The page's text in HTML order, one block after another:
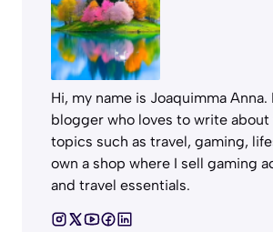
Hi, my name is Joaquimma Anna.
blogger who loves to write about
topics such as travel, gaming,
own a shop where I sell gaming
and travel essentials.